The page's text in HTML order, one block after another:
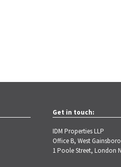
Get in touch:
IDM Properties LLP
Office B, West
1 Poole Street, London